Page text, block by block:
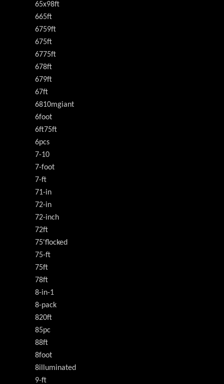
65x98ft
665ft
6759ft
675ft
6775ft
678ft
679ft
67ft
6810mgiant
6foot
6ft75ft
6pcs
7-10
7-foot
7-ft
71-in
72-in
72-inch
72ft
75'flocked
75-ft
75ft
78ft
8-in-1
8-pack
820ft
85pc
88ft
8foot
8illuminated
9-ft